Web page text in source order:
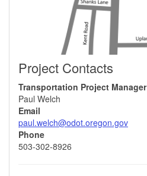
Project Contacts
Transportation Project Manager
Paul Welch
Email
paul.welch@odot.oregon.gov
Phone
503-302-8926